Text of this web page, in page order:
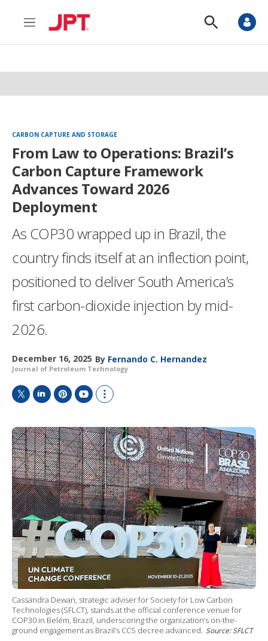
M
n
S
o
S
CARBON CAPTURE AND STORAGE
From Law to Operations: Brazil’s
Carbon Capture Framework
Advances Toward 2026
Deployment
As COP30 wrapped up in Brazil, the
country finds itself at an inflection point,
positioned to deliver South America’s
first carbon-dioxide injection by mid-
2026.
December 16, 2025 By Fernando C. Hernandez
Journal of Petroleum Technology
i
t
t
e
r
n
k
e
d
I
n
n
t
e
r
e
s
t
u
T
u
b
e
o
w
m
o
r
e
s
h
a
r
n
g
p
t
i
o
n
s
Cassandra Dewan, strategic adviser for Society for Low Carbon
Technologies (SFLCT), stands at the official conference venue for
COP30 in Belém, Brazil, underscoring the organization’s on-the-
ground engagement as Brazil’s CCS decree advanced. Source: SFLCT